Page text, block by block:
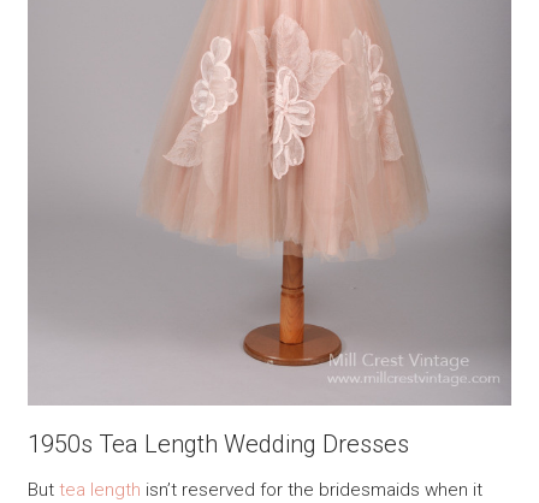
1950s Tea Length Wedding Dresses
But tea length isn’t reserved for the bridesmaids when it